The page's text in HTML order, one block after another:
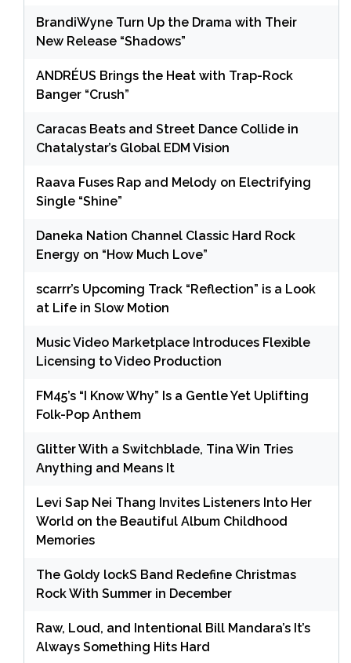
BrandiWyne Turn Up the Drama with Their
New Release “Shadows”
ANDRÉUS Brings the Heat with Trap-Rock
Banger “Crush”
Caracas Beats and Street Dance Collide in
Chatalystar’s Global EDM Vision
Raava Fuses Rap and Melody on Electrifying
Single “Shine”
Daneka Nation Channel Classic Hard Rock
Energy on “How Much Love”
scarrr’s Upcoming Track “Reflection” is a Look
at Life in Slow Motion
Music Video Marketplace Introduces Flexible
Licensing to Video Production
FM45’s “I Know Why” Is a Gentle Yet Uplifting
Folk-Pop Anthem
Glitter With a Switchblade, Tina Win Tries
Anything and Means It
Levi Sap Nei Thang Invites Listeners Into Her
World on the Beautiful Album Childhood
Memories
The Goldy lockS Band Redefine Christmas
Rock With Summer in December
Raw, Loud, and Intentional Bill Mandara’s It’s
Always Something Hits Hard